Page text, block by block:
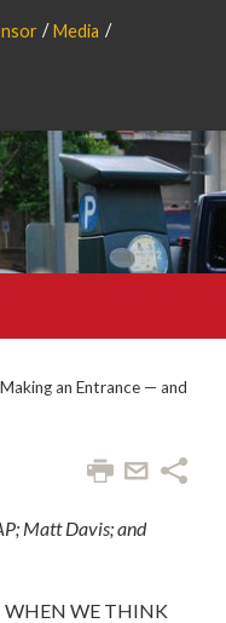
Media
Making an Entrance — and
Matt Davis; and
WHEN WE THINK